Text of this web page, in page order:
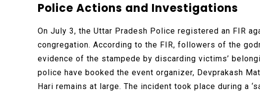
Police Actions and Investigations
On July 3, the Uttar Pradesh Police registered an FIR
congregation. According to the FIR, followers of the
evidence of the stampede by discarding victims’
police have booked the event organizer, Devprakash
Hari remains at large. The incident took place during a